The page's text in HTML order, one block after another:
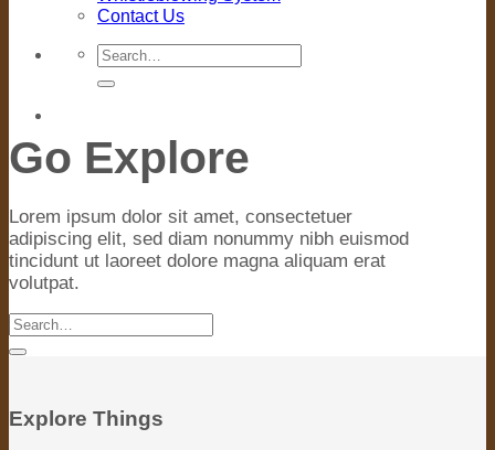
Contact Us
Search
for:
Go Explore
Lorem ipsum dolor sit amet, consectetuer
adipiscing elit, sed diam nonummy nibh euismod
tincidunt ut laoreet dolore magna aliquam erat
volutpat.
Search
for:
Explore Things